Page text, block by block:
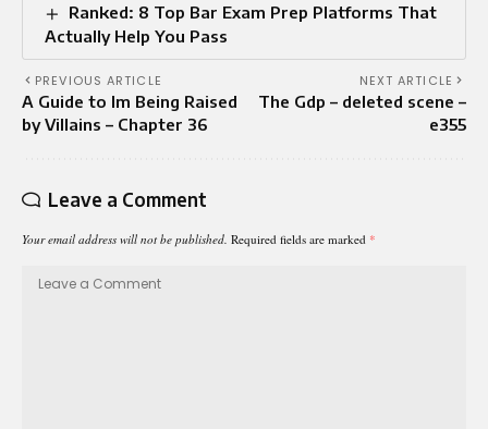
Ranked: 8 Top Bar Exam Prep Platforms That
Actually Help You Pass
PREVIOUS ARTICLE
A Guide to Im Being Raised
by Villains – Chapter 36
NEXT ARTICLE
The Gdp – deleted scene –
e355
Leave a Comment
Your email address will not be published. Required fields are marked *